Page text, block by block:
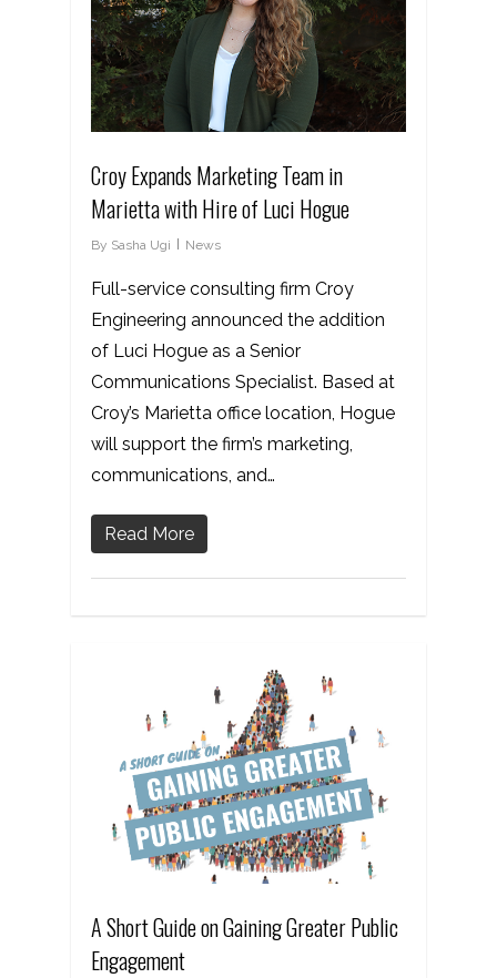
Croy Expands Marketing Team in
Marietta with Hire of Luci Hogue
By Sasha Ugi News
Full-service consulting firm Croy
Engineering announced the addition
of Luci Hogue as a Senior
Communications Specialist. Based at
Croy’s Marietta office location, Hogue
will support the firm’s marketing,
communications, and…
Read More
A Short Guide on Gaining Greater Public
Engagement